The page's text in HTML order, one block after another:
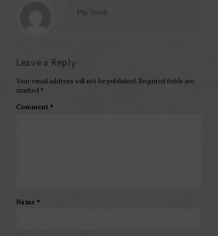
Php Youth
Leave a Reply
Your email address will not be published. Required fields are
marked *
Comment *
Name *